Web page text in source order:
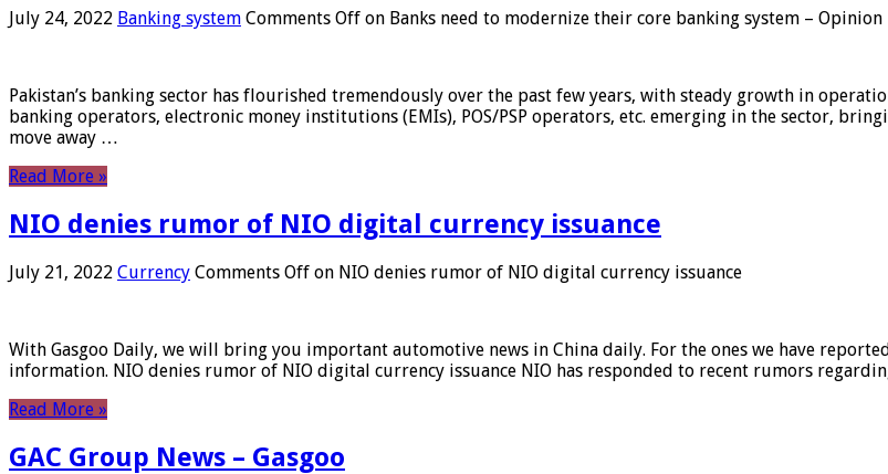
July 24, 2022 Banking system Comments Off on Banks need to modernize their core banking system – Opinion
Pakistan’s banking sector has flourished tremendously over the past few years, with steady growth in
banking operators, electronic money institutions (EMIs), POS/PSP operators, etc. emerging in the sector,
move away …
Read More »
NIO denies rumor of NIO digital currency issuance
July 21, 2022 Currency Comments Off on NIO denies rumor of NIO digital currency issuance
With Gasgoo Daily, we will bring you important automotive news in China daily. For the ones we have
information. NIO denies rumor of NIO digital currency issuance NIO has responded to recent rumors
Read More »
GAC Group News – Gasgoo